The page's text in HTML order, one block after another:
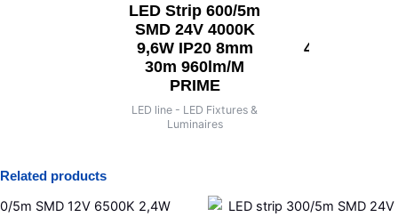
LED Strip 600/5m
SMD 24V 4000K
9,6W IP20 8mm
30m 960lm/m
PRIME
LED line - LED Fixtures &
Luminaires
4,8W IP20
Related products